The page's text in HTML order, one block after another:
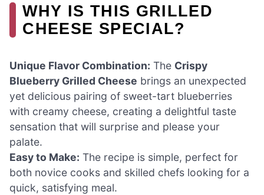
WHY IS THIS GRILLED
CHEESE SPECIAL?
Unique Flavor Combination: The Crispy
Blueberry Grilled Cheese brings an unexpected
yet delicious pairing of sweet-tart blueberries
with creamy cheese, creating a delightful taste
sensation that will surprise and please your
palate.
Easy to Make: The recipe is simple, perfect for
both novice cooks and skilled chefs looking for a
quick, satisfying meal.